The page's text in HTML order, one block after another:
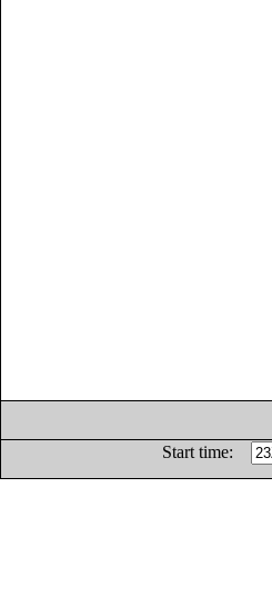
Start time: